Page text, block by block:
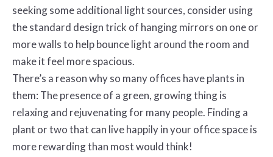
seeking some additional light sources, consider using
the standard design trick of hanging mirrors on one or
more walls to help bounce light around the room and
make it feel more spacious.
There’s a reason why so many offices have plants in
them: The presence of a green, growing thing is
relaxing and rejuvenating for many people. Finding a
plant or two that can live happily in your office space is
more rewarding than most would think!